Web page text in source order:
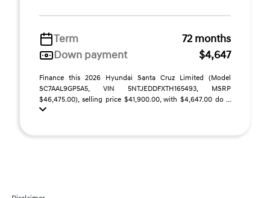
Term
72 months
Down payment
$4,647
Finance this 2026 Hyundai Santa Cruz Limited (Model
SC7AAL9GP5A5, VIN 5NTJEDDFXTH165493, MSRP
$46,475.00), selling price $41,900.00, with $4,647.00 do ...